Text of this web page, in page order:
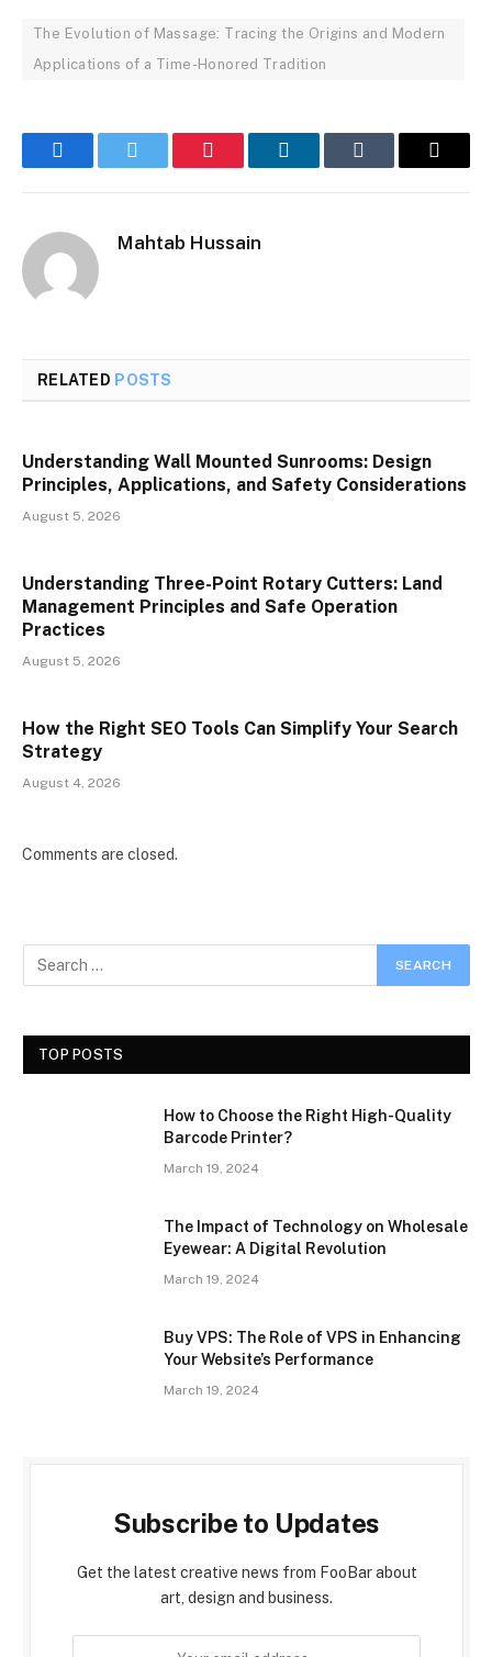
The Evolution of Massage: Tracing the Origins and Modern
Applications of a Time-Honored Tradition
FacebookTwitter Pinterest LinkedInTumblr Email
Mahtab Hussain
RELATED POSTS
Understanding Wall Mounted Sunrooms: Design
Principles, Applications, and Safety Considerations
August 5, 2026
Understanding Three-Point Rotary Cutters: Land
Management Principles and Safe Operation
Practices
August 5, 2026
How the Right SEO Tools Can Simplify Your Search
Strategy
August 4, 2026
Comments are closed.
TOP POSTS
How to Choose the Right High-Quality
Barcode Printer?
March 19, 2024
The Impact of Technology on Wholesale
Eyewear: A Digital Revolution
March 19, 2024
Buy VPS: The Role of VPS in Enhancing
Your Website’s Performance
March 19, 2024
Subscribe to Updates
Get the latest creative news from FooBar about
art, design and business.